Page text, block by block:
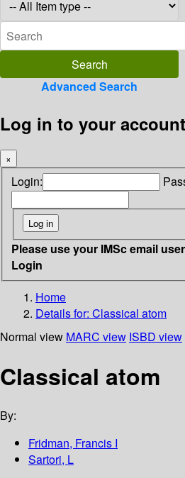
Advanced Search
Log in to your account
×
Login:
Please use your IMSc email
Login
Home
Details for: Classical atom
Normal view MARC view ISBD view
Classical atom
By:
Fridman, Francis I
Sartori, L